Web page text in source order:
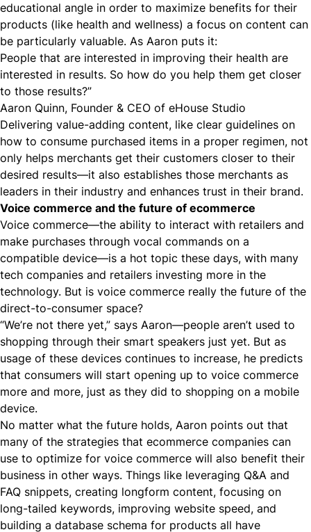
educational angle in order to maximize benefits for their
products (like health and wellness) a focus on content can
be particularly valuable. As Aaron puts it:
People that are interested in improving their health are
interested in results. So how do you help them get closer
to those results?”
Aaron Quinn, Founder & CEO of eHouse Studio
Delivering value-adding content, like clear guidelines on
how to consume purchased items in a proper regimen, not
only helps merchants get their customers closer to their
desired results—it also establishes those merchants as
leaders in their industry and enhances trust in their brand.
Voice commerce and the future of ecommerce
Voice commerce—the ability to interact with retailers and
make purchases through vocal commands on a
compatible device—is a hot topic these days, with many
tech companies and retailers investing more in the
technology. But is voice commerce really the future of the
direct-to-consumer space?
“We’re not there yet,” says Aaron—people aren’t used to
shopping through their smart speakers just yet. But as
usage of these devices continues to increase, he predicts
that consumers will start opening up to voice commerce
more and more, just as they did to shopping on a mobile
device.
No matter what the future holds, Aaron points out that
many of the strategies that ecommerce companies can
use to optimize for voice commerce will also benefit their
business in other ways. Things like leveraging Q&A and
FAQ snippets, creating longform content, focusing on
long-tailed keywords, improving website speed, and
building a database schema for products all have